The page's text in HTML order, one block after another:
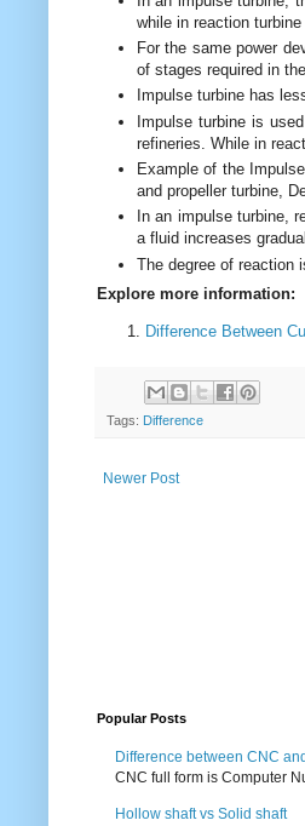
while in reaction
For the same power
of stages required in
Impulse turbine has
Impulse turbine is
refineries. While in
Example of the
and propeller turbine,
In an impulse turbine,
a fluid increases
The degree of reaction
Explore more information:
Difference Between
Tags: Difference
Newer Post
Popular Posts
Difference between CNC
CNC full form is Computer
Hollow shaft vs Solid shaft